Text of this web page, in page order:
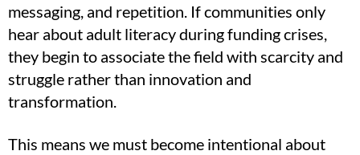
messaging, and repetition. If communities only
hear about adult literacy during funding crises,
they begin to associate the field with scarcity and
struggle rather than innovation and
transformation.
This means we must become intentional about